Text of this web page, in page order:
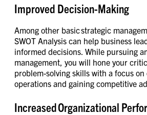
Improved Decision-Making
Among other basic strategic
SWOT Analysis can help business
informed decisions. While pursuing
management, you will hone your
problem-solving skills with a focus
operations and gaining competitive
Increased Organizational